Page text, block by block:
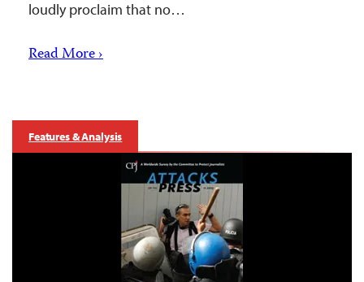
loudly proclaim that no…
Read More ›
Features & Analysis